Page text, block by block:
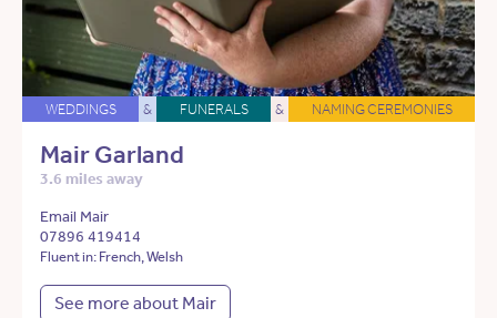
WEDDINGS & FUNERALS & NAMING CEREMONIES
Mair Garland
3.6 miles away
Email Mair
07896 419414
Fluent in: French, Welsh
See more about Mair